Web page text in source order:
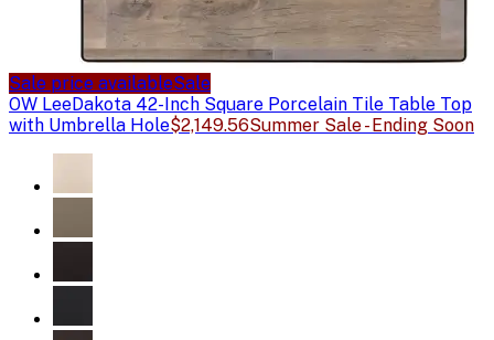
Sale price availableSale
OW LeeDakota 42-Inch Square Porcelain Tile Table Top
with Umbrella Hole$2,149.56Summer Sale - Ending Soon